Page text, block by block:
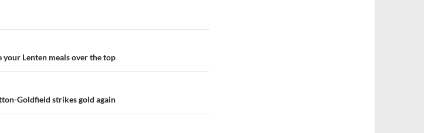
your Lenten meals over the top
Goldfield strikes gold again